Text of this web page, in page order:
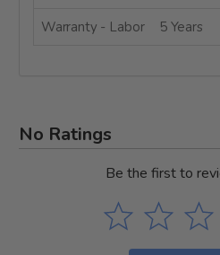
Warranty - Labor 5 Years
No Ratings
Be the first to